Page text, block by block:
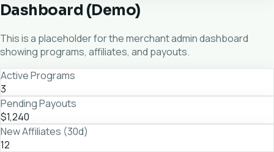
Dashboard (Demo)
This is a placeholder for the merchant admin dashboard
showing programs, affiliates, and payouts.
Active Programs
3
Pending Payouts
$1,240
New Affiliates (30d)
12